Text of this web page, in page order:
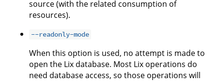
source (with the related consumption of
resources).
--readonly-mode
When this option is used, no attempt is made to
open the Lix database. Most Lix operations do
need database access, so those operations will